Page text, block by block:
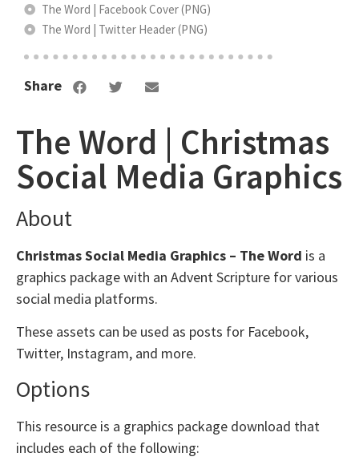
The Word | Christmas
Social Media Graphics
About
Christmas Social Media Graphics – The Word is a
graphics package with an Advent Scripture for various
social media platforms.
These assets can be used as posts for Facebook,
Twitter, Instagram, and more.
Options
This resource is a graphics package download that
includes each of the following:
The Word | Facebook Cover (PNG)
The Word | Twitter Header (PNG)
Share